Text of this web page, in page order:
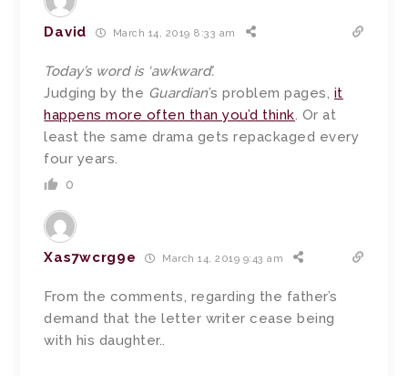
David March 14, 2019 8:33 am
Today’s word is ‘awkward’.
Judging by the Guardian’s problem pages, it
happens more often than you’d think. Or at
least the same drama gets repackaged every
four years.
0
Xas7wcrg9e March 14, 2019 9:43 am
From the comments, regarding the father’s
demand that the letter writer cease being
with his daughter..